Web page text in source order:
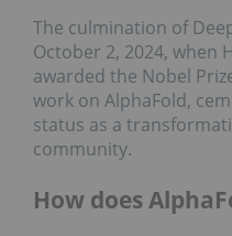
The culmination of
October 2, 2024, when
awarded the Nobel
work on AlphaFold,
status as a
community.
How does